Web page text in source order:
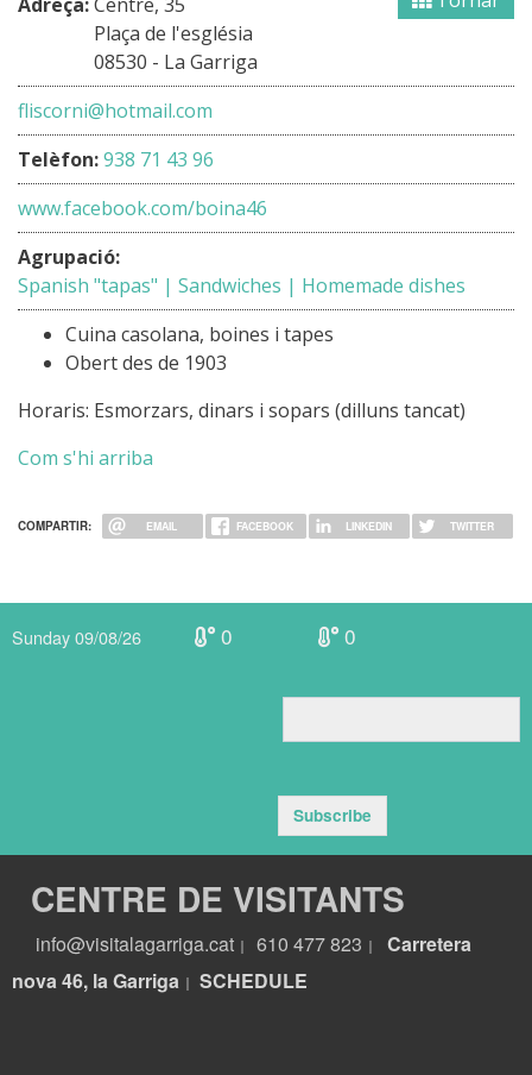
Plaça de l'església
08530 - La Garriga
fliscorni@hotmail.com
Telèfon:938 71 43 96
www.facebook.com/boina46
Agrupació:
Spanish "tapas" | Sandwiches | Homemade dishes
Cuina casolana, boines i tapes
Obert des de 1903
Horaris: Esmorzars, dinars i sopars (dilluns tancat)
Com s'hi arriba
COMPARTIR: EMAIL FACEBOOK LINKEDIN TWITTER
Sunday 09/08/26 0 0
Subscribe
CENTRE DE VISITANTS
info@visitalagarriga.cat 610 477 823
Carretera
nova 46, la Garriga
SCHEDULE